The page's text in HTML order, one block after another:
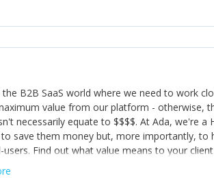
in their strengths to admit to and
a team. Nobody is good at everything. 6)
cut it!)
B2B SaaS world where we need to work
value from our platform - otherwise,
necessarily equate to $$$$. At Ada, we're
save them money but, more importantly,
users. Find out what value means to your